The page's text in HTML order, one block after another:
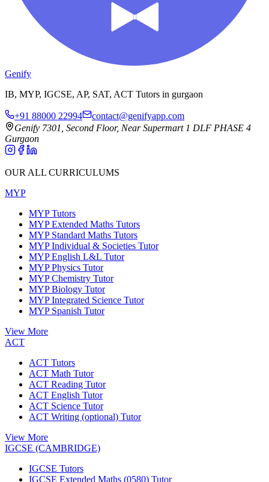
Genify
IB, MYP, IGCSE, AP, SAT, ACT Tutors in gurgaon
+91 88000 22994
contact@genifyapp.com
Genify 7301, Second Floor, Near Supermart 1 DLF PHASE 4
Gurgaon
OUR ALL CURRICULUMS
MYP
MYP Tutors
MYP Extended Maths Tutors
MYP Standard Maths Tutors
MYP Individual & Societies Tutor
MYP English L&L Tutor
MYP Physics Tutor
MYP Chemistry Tutor
MYP Biology Tutor
MYP Integrated Science Tutor
MYP Spanish Tutor
View More
ACT
ACT Tutors
ACT Math Tutor
ACT Reading Tutor
ACT English Tutor
ACT Science Tutor
ACT Writing (optional) Tutor
View More
IGCSE (CAMBRIDGE)
IGCSE Tutors
IGCSE Extended Maths (0580) Tutor